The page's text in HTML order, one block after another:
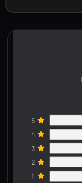
5
4
3
2
1